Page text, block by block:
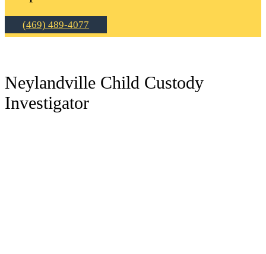
(469) 489-4077
Neylandville Child Custody
Investigator